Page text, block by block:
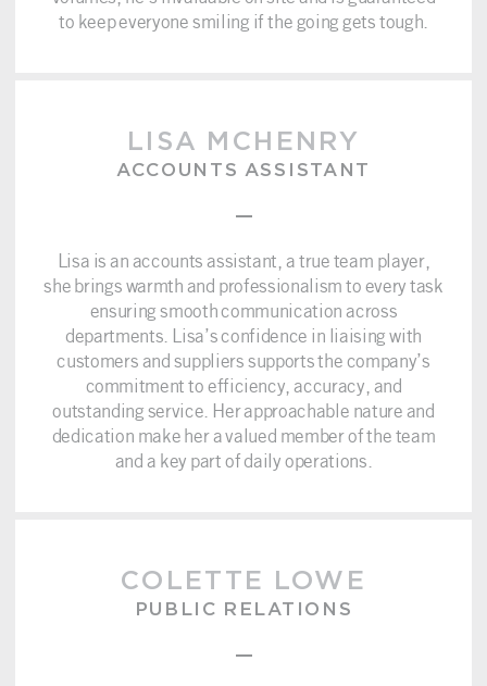
to keep everyone smiling if the going gets tough.
COLETTE LOWE
PUBLIC RELATIONS
–
LISA MCHENRY
ACCOUNTS ASSISTANT
–
Lisa is an accounts assistant, a true team player,
she brings warmth and professionalism to every task
ensuring smooth communication across
departments. Lisa’s confidence in liaising with
customers and suppliers supports the company’s
commitment to efficiency, accuracy, and
outstanding service. Her approachable nature and
dedication make her a valued member of the team
and a key part of daily operations.